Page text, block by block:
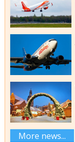
More news...